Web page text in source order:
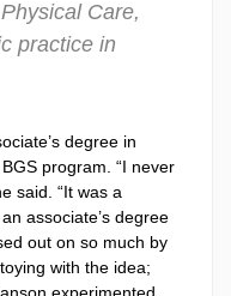
Care,
practice in
degree in
program. “I never
said. “It was a
associate’s degree
out on so much by
with the idea;